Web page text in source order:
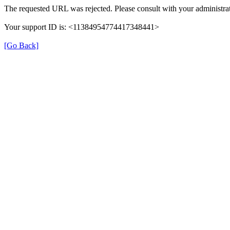
The requested URL was rejected. Please consult with your
Your support ID is: <11384954774417348441>
[Go Back]